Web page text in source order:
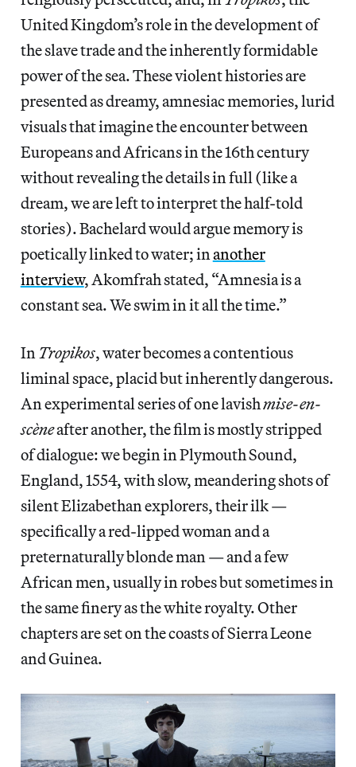
United Kingdom’s role in the development of
the slave trade and the inherently formidable
power of the sea. These violent histories are
presented as dreamy, amnesiac memories, lurid
visuals that imagine the encounter between
Europeans and Africans in the 16th century
without revealing the details in full (like a
dream, we are left to interpret the half-told
stories). Bachelard would argue memory is
poetically linked to water; in another
interview, Akomfrah stated, “Amnesia is a
constant sea. We swim in it all the time.”
In Tropikos, water becomes a contentious
liminal space, placid but inherently dangerous.
An experimental series of one lavishmise-en-
scèneafter another, the film is mostly stripped
of dialogue: we begin in Plymouth Sound,
England, 1554, with slow, meandering shots of
silentElizabethan explorers, their ilk —
specifically a red-lipped woman and a
preternaturally blonde man — and a few
African men, usually in robes but sometimes in
the same finery as the white royalty. Other
chapters are set on the coasts of Sierra Leone
and Guinea.